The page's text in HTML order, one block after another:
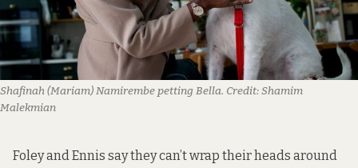
Shafinah (Mariam) Namirembe petting Bella. Credit:Shamim
Malekmian
Foley and Ennis say they can’t wrap their heads around